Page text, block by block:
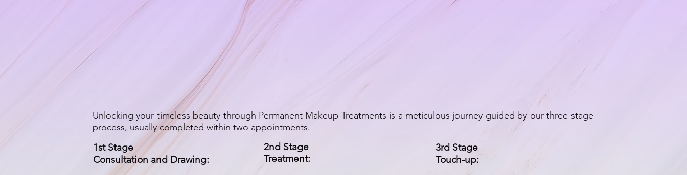
Unlocking your timeless beauty through Permanent Makeup Treatments is a meticulous journey guided by our three-stage
process, usually completed within two appointments.
1st Stage
Consultation and Drawing:
2nd Stage
Treatment:
3rd Stage
Touch-up: